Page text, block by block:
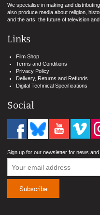
We specialise in making and
also produce media about religion,
and the arts, the future of television and
Links
Film Shop
Terms and Conditions
Privacy Policy
Delivery, Returns and Refunds
Digital Technical Specifications
Social
Sign up for our newsletter for news